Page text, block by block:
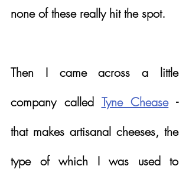
none of these really hit the spot.
Then I came across a little
company called Tyne Chease -
that makes artisanal cheeses, the
type of which I was used to